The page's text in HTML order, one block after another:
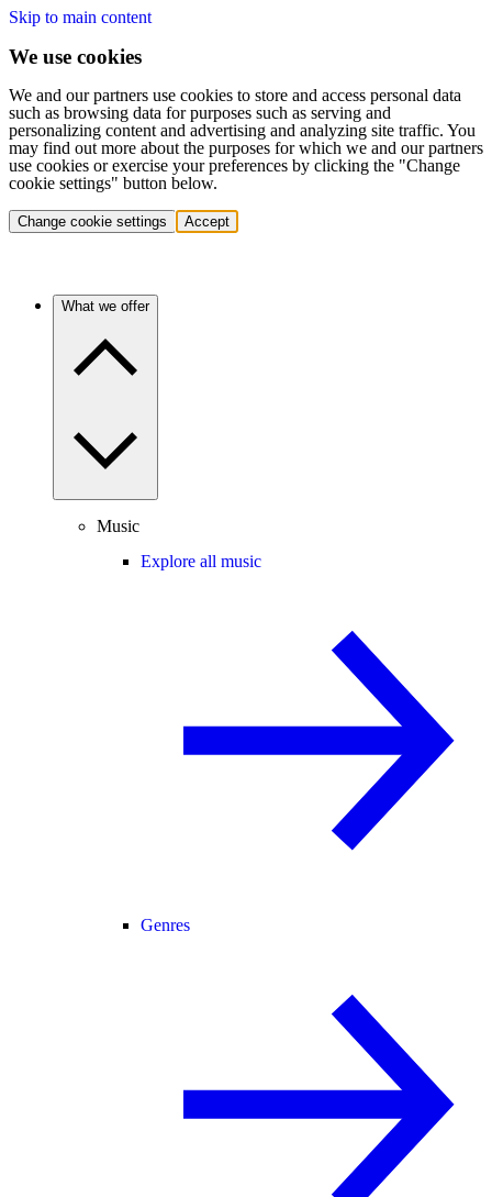
Skip to main content
We use cookies
We and our partners use cookies to store and access personal data
such as browsing data for purposes such as serving and
personalizing content and advertising and analyzing site traffic. You
may find out more about the purposes for which we and our partners
use cookies or exercise your preferences by clicking the "Change
cookie settings" button below.
Change cookie settings Accept
What we offer
Music
Explore all music
Genres